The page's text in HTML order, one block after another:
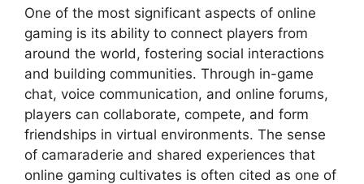
One of the most significant aspects of online
gaming is its ability to connect players from
around the world, fostering social interactions
and building communities. Through in-game
chat, voice communication, and online forums,
players can collaborate, compete, and form
friendships in virtual environments. The sense
of camaraderie and shared experiences that
online gaming cultivates is often cited as one of